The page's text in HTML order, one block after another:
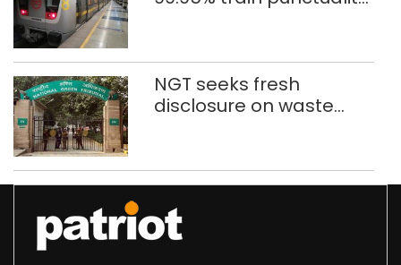
NGT seeks fresh
disclosure on waste
Delhi